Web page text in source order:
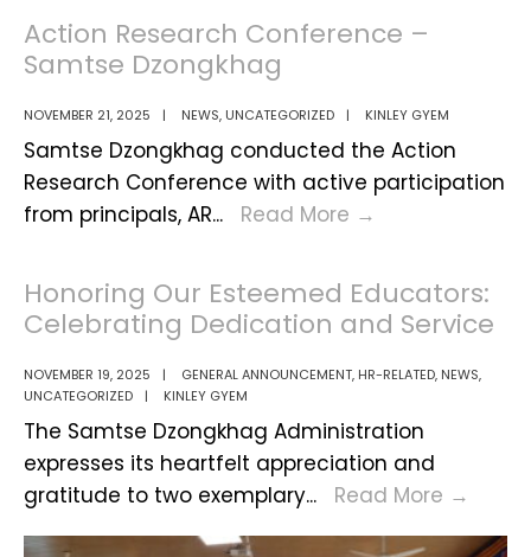
Action Research Conference –
Samtse Dzongkhag
NOVEMBER 21, 2025 | NEWS, UNCATEGORIZED | KINLEY GYEM
Samtse Dzongkhag conducted the Action
Research Conference with active participation
from principals, AR... Read More →
Conference
–
Samtse
Dzongkhag
Honoring Our Esteemed Educators:
Celebrating Dedication and Service
NOVEMBER 19, 2025 | GENERAL ANNOUNCEMENT, HR-RELATED, NEWS,
UNCATEGORIZED
| KINLEY GYEM
The Samtse Dzongkhag Administration
expresses its heartfelt appreciation and
gratitude to two exemplary... Read More →